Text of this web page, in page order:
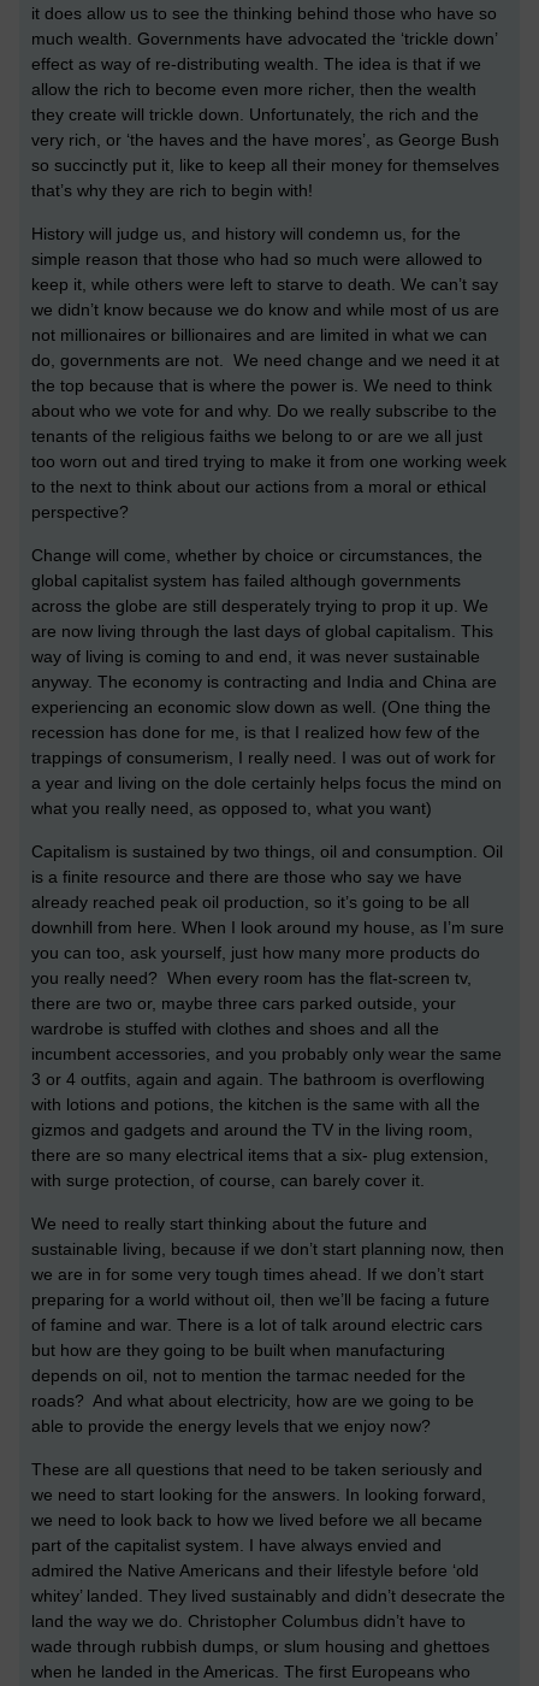
it does allow us to see the thinking behind those who have so
much wealth. Governments have advocated the ‘trickle down’
effect as way of re-distributing wealth. The idea is that if we
allow the rich to become even more richer, then the wealth
they create will trickle down. Unfortunately, the rich and the
very rich, or ‘the haves and the have mores’, as George Bush
so succinctly put it, like to keep all their money for themselves
that’s why they are rich to begin with!
History will judge us, and history will condemn us, for the
simple reason that those who had so much were allowed to
keep it, while others were left to starve to death. We can’t say
we didn’t know because we do know and while most of us are
not millionaires or billionaires and are limited in what we can
do, governments are not. We need change and we need it at
the top because that is where the power is. We need to think
about who we vote for and why. Do we really subscribe to the
tenants of the religious faiths we belong to or are we all just
too worn out and tired trying to make it from one working week
to the next to think about our actions from a moral or ethical
perspective?
Change will come, whether by choice or circumstances, the
global capitalist system has failed although governments
across the globe are still desperately trying to prop it up. We
are now living through the last days of global capitalism. This
way of living is coming to and end, it was never sustainable
anyway. The economy is contracting and India and China are
experiencing an economic slow down as well. (One thing the
recession has done for me, is that I realized how few of the
trappings of consumerism, I really need. I was out of work for
a year and living on the dole certainly helps focus the mind on
what you really need, as opposed to, what you want)
Capitalism is sustained by two things, oil and consumption. Oil
is a finite resource and there are those who say we have
already reached peak oil production, so it’s going to be all
downhill from here. When I look around my house, as I’m sure
you can too, ask yourself, just how many more products do
you really need? When every room has the flat-screen tv,
there are two or, maybe three cars parked outside, your
wardrobe is stuffed with clothes and shoes and all the
incumbent accessories, and you probably only wear the same
3 or 4 outfits, again and again. The bathroom is overflowing
with lotions and potions, the kitchen is the same with all the
gizmos and gadgets and around the TV in the living room,
there are so many electrical items that a six- plug extension,
with surge protection, of course, can barely cover it.
We need to really start thinking about the future and
sustainable living, because if we don’t start planning now, then
we are in for some very tough times ahead. If we don’t start
preparing for a world without oil, then we’ll be facing a future
of famine and war. There is a lot of talk around electric cars
but how are they going to be built when manufacturing
depends on oil, not to mention the tarmac needed for the
roads? And what about electricity, how are we going to be
able to provide the energy levels that we enjoy now?
These are all questions that need to be taken seriously and
we need to start looking for the answers. In looking forward,
we need to look back to how we lived before we all became
part of the capitalist system. I have always envied and
admired the Native Americans and their lifestyle before ‘old
whitey’ landed. They lived sustainably and didn’t desecrate the
land the way we do. Christopher Columbus didn’t have to
wade through rubbish dumps, or slum housing and ghettoes
when he landed in the Americas. The first Europeans who